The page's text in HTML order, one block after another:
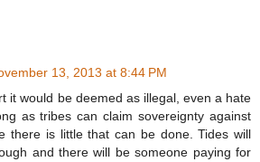
13, 2013 at 8:44 PM
it would be deemed as illegal, even a hate
as tribes can claim sovereignty against
there is little that can be done. Tides will
and there will be someone paying for